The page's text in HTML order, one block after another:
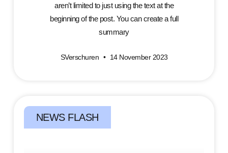
aren’t limited to just using the text at the
beginning of the post. You can create a full
summary
SVerschuren 14 November 2023
NEWS FLASH